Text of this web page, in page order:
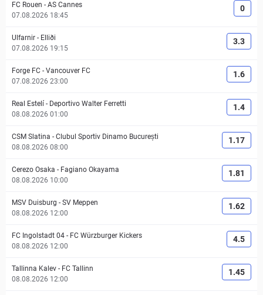
FC Rouen - AS Cannes
07.08.2026 18:45
0
Ulfarnir - Elliði
07.08.2026 19:15
3.3
Forge FC - Vancouver FC
07.08.2026 23:00
1.6
Real Estelí - Deportivo Walter Ferretti
08.08.2026 01:00
1.4
CSM Slatina - Clubul Sportiv Dinamo București
08.08.2026 08:00
1.17
Cerezo Osaka - Fagiano Okayama
08.08.2026 10:00
1.81
MSV Duisburg - SV Meppen
08.08.2026 12:00
1.62
FC Ingolstadt 04 - FC Würzburger Kickers
08.08.2026 12:00
4.5
Tallinna Kalev - FC Tallinn
08.08.2026 12:00
1.45